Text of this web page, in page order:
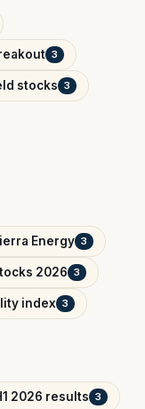
3
stocks 3
Energy 3
2026 3
index 3
2026 results 3